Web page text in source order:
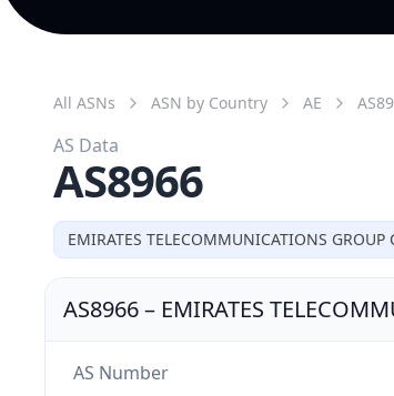
EMIRATES TELECOMMUNICATIONS GROUP
All ASNs ASN by Country AE AS
AS Data
AS8966
AS8966– EMIRATES
AS Number